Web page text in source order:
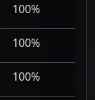
100%
100%
100%